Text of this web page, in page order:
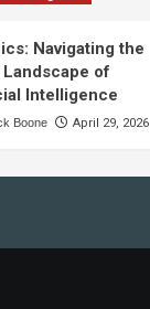
Navigating the
Landscape of
Intelligence
Boone April 29, 2026